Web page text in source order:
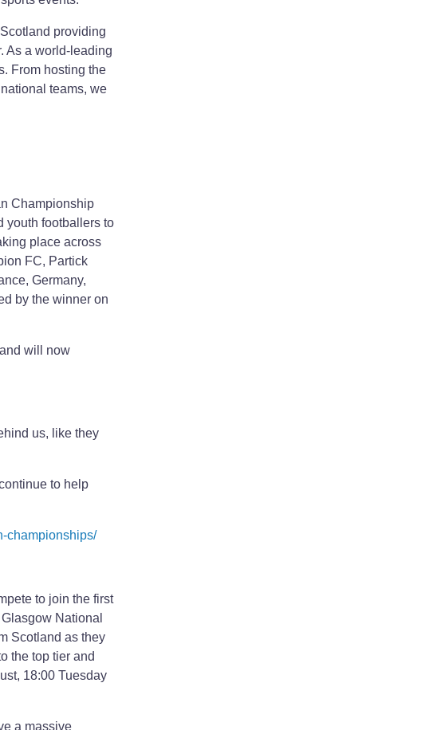
providing
As a world-leading
From hosting the
teams, we
Championship
youth footballers to
place across
FC, Partick
Germany,
by the winner on
will now
us, like they
to help
championships/
to join the first
National
Scotland as they
the top tier and
18:00 Tuesday
a massive